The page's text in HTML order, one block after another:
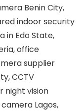
Benin City,
indoor security
in Edo State,
office
supplier
CCTV
night vision
Lagos,